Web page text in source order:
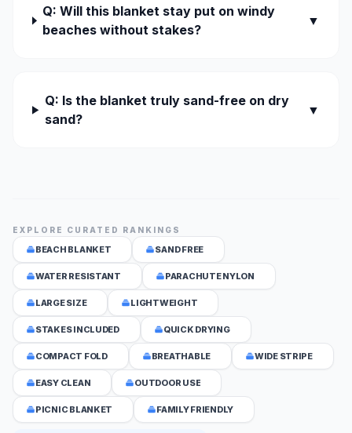
Q: Will this blanket stay put on windy
beaches without stakes?
▼
Q: Is the blanket truly sand-free on dry
sand?
▼
EXPLORE CURATED RANKINGS
BEACH BLANKET SAND FREE
WATER RESISTANT PARACHUTE NYLON
LARGE SIZE LIGHTWEIGHT
STAKES INCLUDED QUICK DRYING
COMPACT FOLD BREATHABLE WIDE STRIPE
EASY CLEAN OUTDOOR USE
PICNIC BLANKET FAMILY FRIENDLY